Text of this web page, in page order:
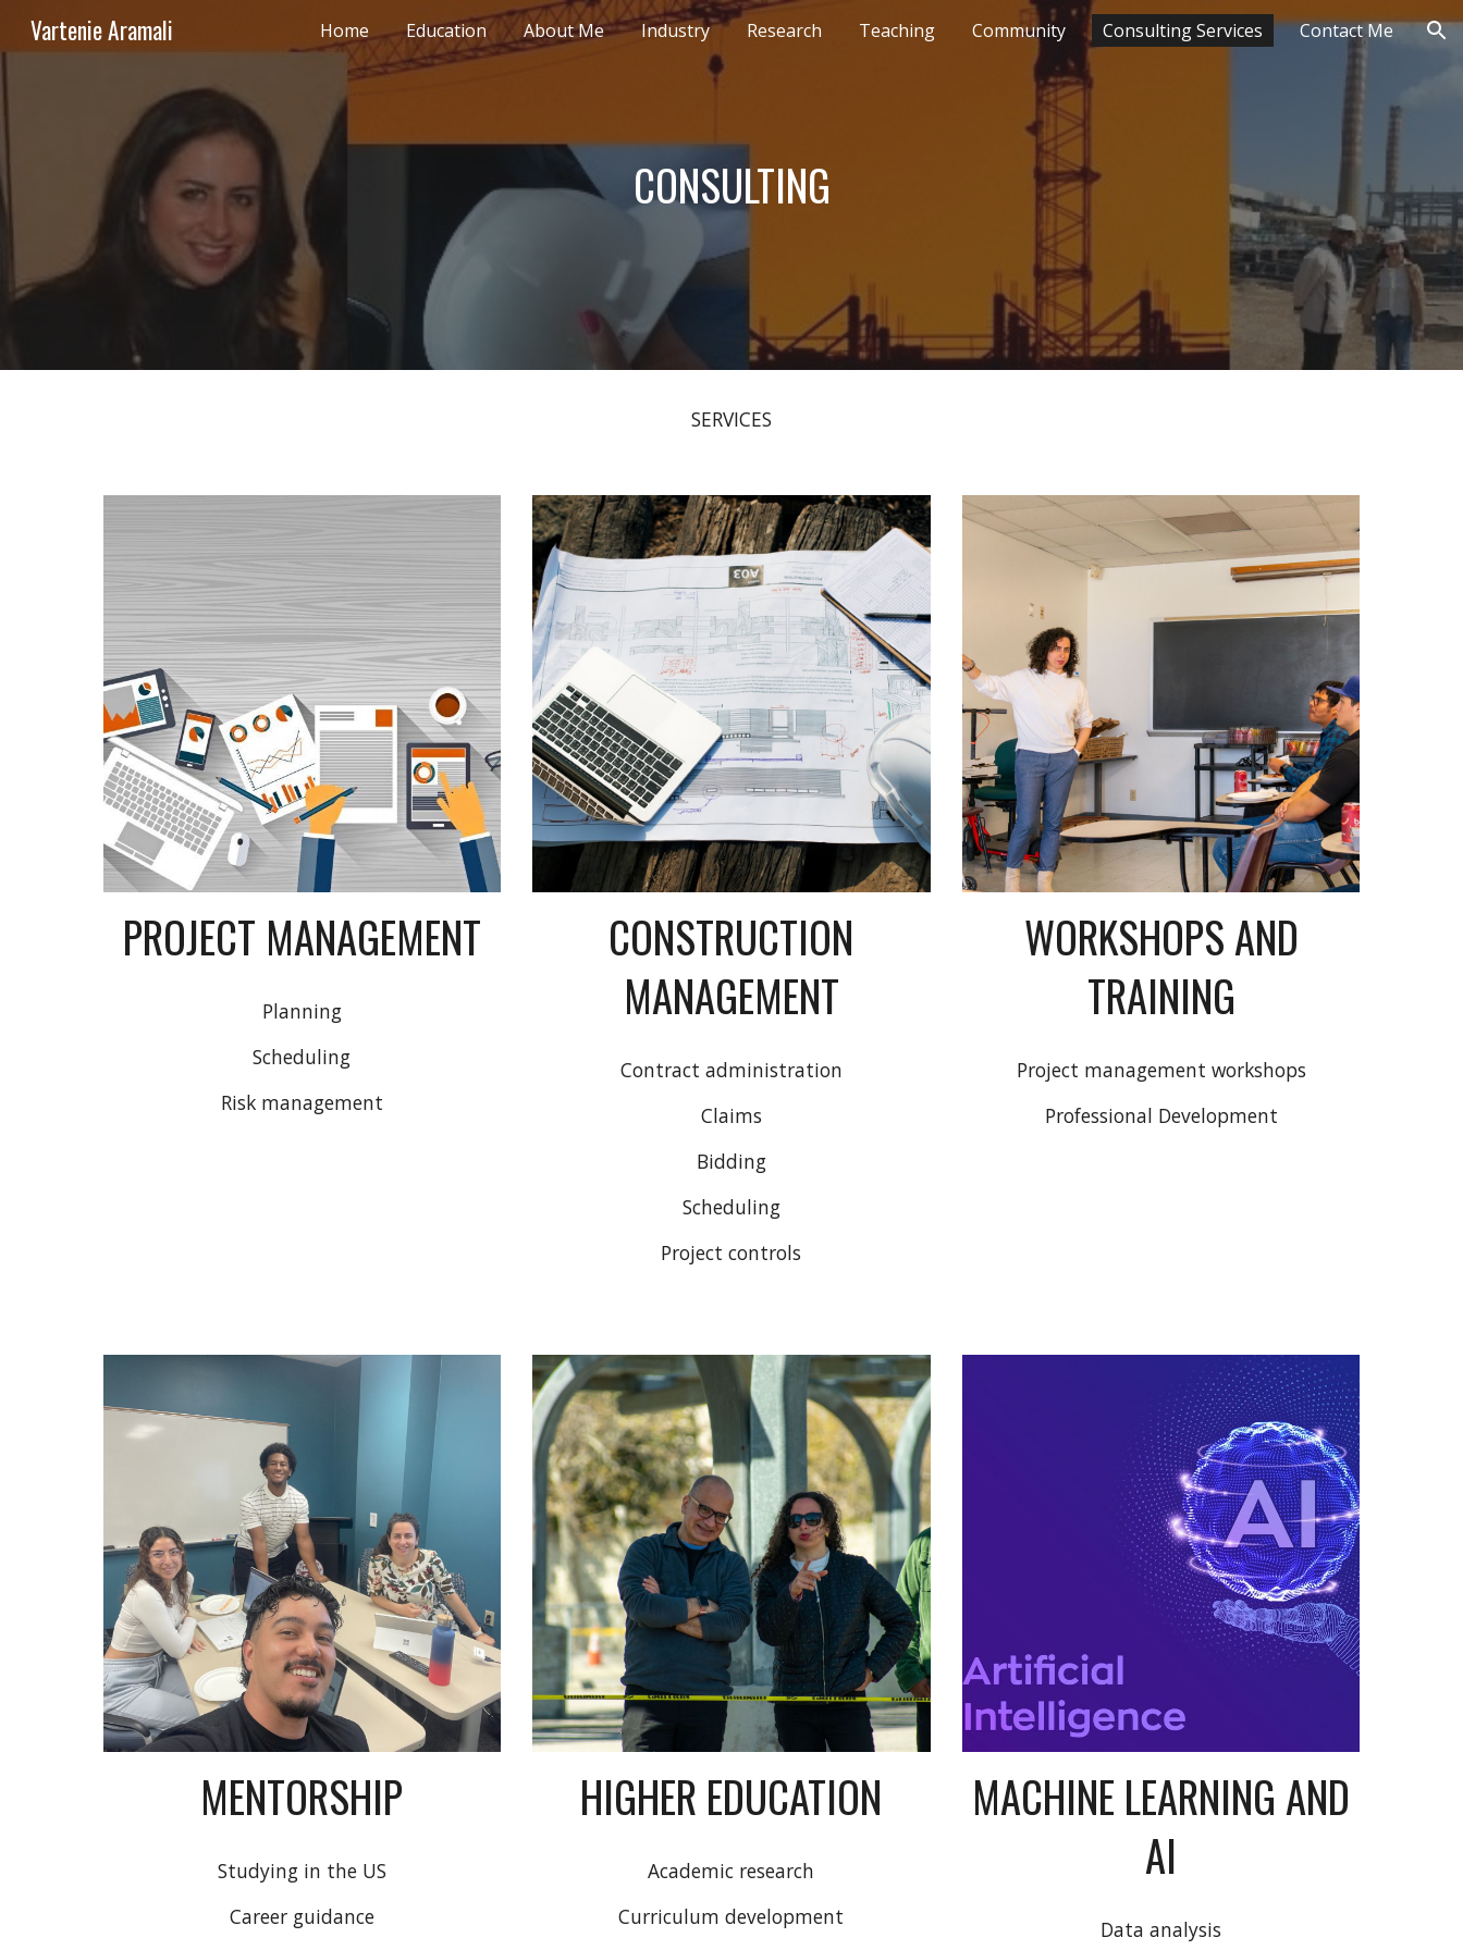
Skip to main content Skip to navigation
Vartenie Aramali Home Education About Me Industry Research Teaching Community Consulting Services Contact Me
CONSULTING
SERVICES
PROJECT MANAGEMENT
Planning
Scheduling
Risk management
CONSTRUCTION
MANAGEMENT
Contract administration
Claims
Bidding
Scheduling
Project controls
WORKSHOPS AND
TRAINING
Project management workshops
Professional Development
MENTORSHIP
Studying in the US
Career guidance
HIGHER EDUCATION
Academic research
Curriculum development
MACHINE LEARNING AND
AI
Data analysis